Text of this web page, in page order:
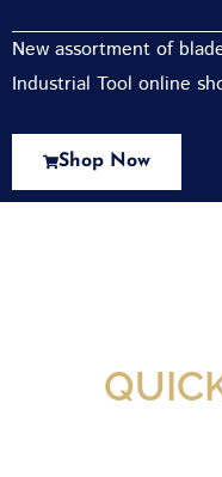
New assortment of
Industrial Tool online
Shop Now